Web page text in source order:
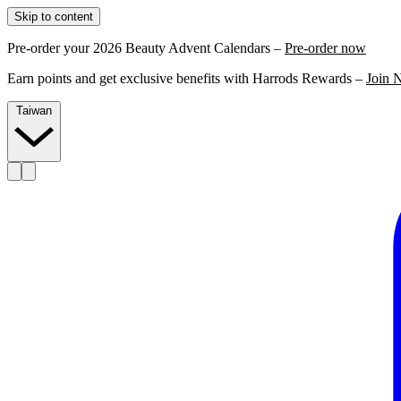
Skip to content
Pre-order your 2026 Beauty Advent Calendars – Pre-order now
Earn points and get exclusive benefits with Harrods Rewards – Join